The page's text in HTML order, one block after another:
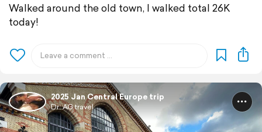
Walked around the old town, I walked total 26K
today!
2025 Jan Central Europe trip
Dr. AG travel